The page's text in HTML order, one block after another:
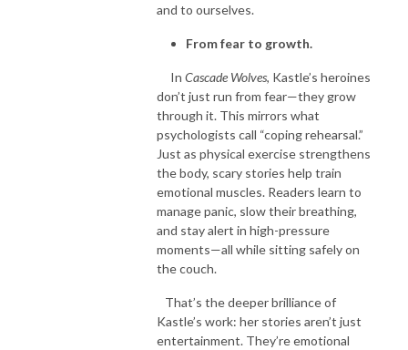
and to ourselves.
From fear to growth.
In Cascade Wolves, Kastle’s heroines
don’t just run from fear—they grow
through it. This mirrors what
psychologists call “coping rehearsal.”
Just as physical exercise strengthens
the body, scary stories help train
emotional muscles. Readers learn to
manage panic, slow their breathing,
and stay alert in high-pressure
moments—all while sitting safely on
the couch.
That’s the deeper brilliance of
Kastle’s work: her stories aren’t just
entertainment. They’re emotional